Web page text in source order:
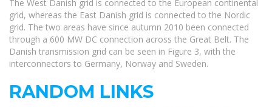
The West Danish grid is connected to the European continental
grid, whereas the East Danish grid is connected to the Nordic
grid. The two areas have since autumn 2010 been connected
through a 600 MW DC connection across the Great Belt. The
Danish transmission grid can be seen in Figure 3, with the
interconnectors to Germany, Norway and Sweden.
RANDOM LINKS